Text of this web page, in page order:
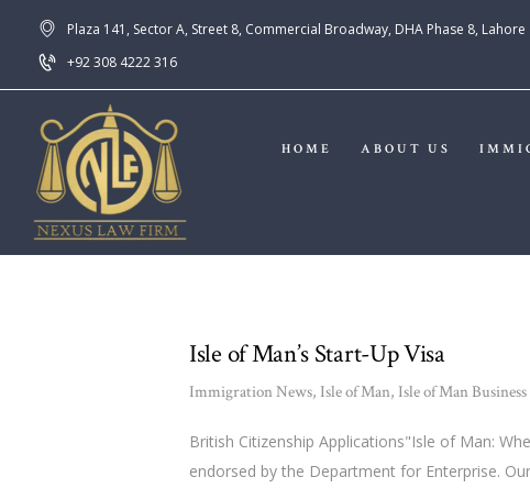
Plaza 141, Sector A, Street 8, Commercial Broadway, DHA Phase 8, Lahore
+92 308 4222 316
HOME ABOUT US
Isle of Man’s Start-Up Visa
Immigration News, Isle of Man, Isle of Man
British Citizenship Applications"Isle of Man:
endorsed by the Department for Enterprise.